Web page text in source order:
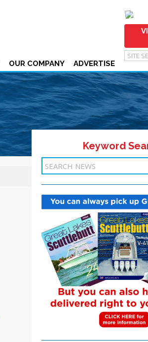
OUR COMPANY ADVERTISE
Keyword